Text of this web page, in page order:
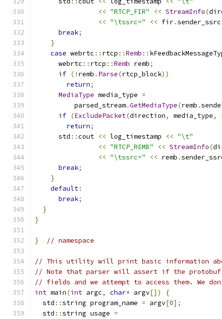
<< "RTCP_FIR" << StreamInfo(
<< "\tssrc=" << fir.sender_ssrc
break;
}
case webrtc :: rtcp ::Remb ::
      webrtc
:: rtcp ::Remb remb;
if (! remb . Parse(rtcp_block))
return;
MediaType media_type =
          parsed_stream
.GetMediaType(remb .
if (ExcludePacket(direction, media_type,
return;
      std
::cout << log_timestamp << "\t"
<< "RTCP_REMB" << StreamInfo(
<< "\tssrc=" << remb .
break;
}
default:
break;
}
}
} // namespace
// This utility will print basic information
// Note that parser will assert if the protobuf
// fields and we attempt to access them. We
int main(int argc, char* argv[])
{
  std
::string program_name = argv[0];
  std
::string usage =